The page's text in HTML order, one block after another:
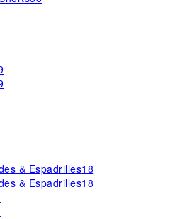
& Espadrilles18
& Espadrilles18